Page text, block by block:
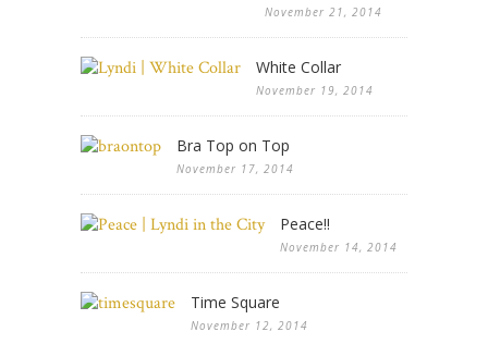
November 21, 2014
White Collar
November 19, 2014
Bra Top on Top
November 17, 2014
Peace!!
November 14, 2014
Time Square
November 12, 2014